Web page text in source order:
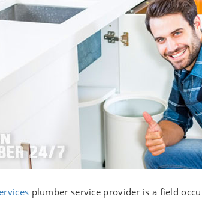
plumber service provider is a field